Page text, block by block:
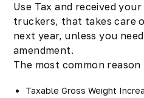
Use Tax and received your
truckers, that takes care
next year, unless you
amendment.
The most common
Taxable Gross Weight